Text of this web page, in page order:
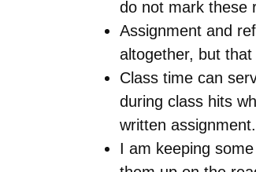
do not mark these
Assignment and
altogether, but
Class time can
during class hits
written assignment.
I am keeping